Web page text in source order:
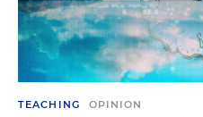
TEACHING OPINION